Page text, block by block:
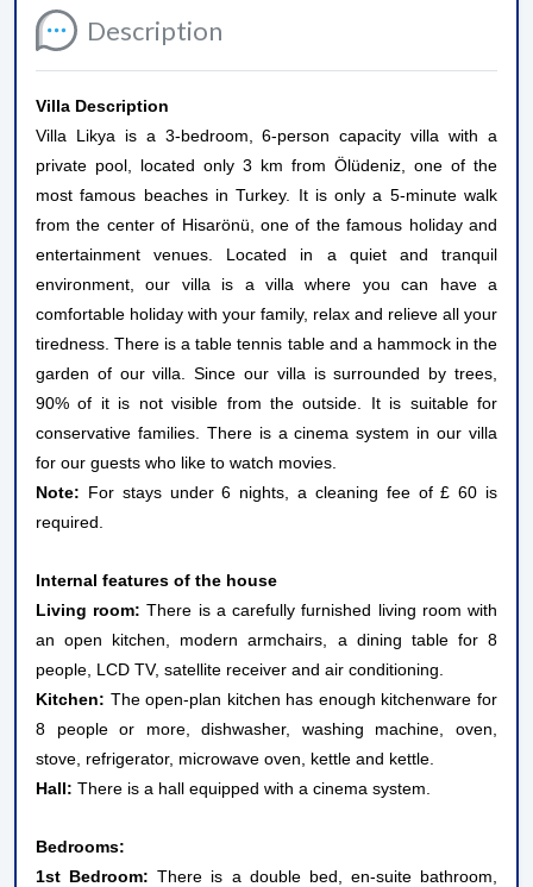
Description
Villa Description
Villa Likya is a 3-bedroom, 6-person capacity villa with a
private pool, located only 3 km from Ölüdeniz, one of the
most famous beaches in Turkey. It is only a 5-minute walk
from the center of Hisarönü, one of the famous holiday and
entertainment venues. Located in a quiet and tranquil
environment, our villa is a villa where you can have a
comfortable holiday with your family, relax and relieve all your
tiredness. There is a table tennis table and a hammock in the
garden of our villa. Since our villa is surrounded by trees,
90% of it is not visible from the outside. It is suitable for
conservative families. There is a cinema system in our villa
for our guests who like to watch movies.
Note: For stays under 6 nights, a cleaning fee of £ 60 is
required.
Internal features of the house
Living room: There is a carefully furnished living room with
an open kitchen, modern armchairs, a dining table for 8
people, LCD TV, satellite receiver and air conditioning.
Kitchen: The open-plan kitchen has enough kitchenware for
8 people or more, dishwasher, washing machine, oven,
stove, refrigerator, microwave oven, kettle and kettle.
Hall: There is a hall equipped with a cinema system.
Bedrooms:
1st Bedroom: There is a double bed, en-suite bathroom,